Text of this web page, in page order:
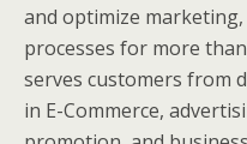
and optimize
processes for more
serves customers from
in E-Commerce,